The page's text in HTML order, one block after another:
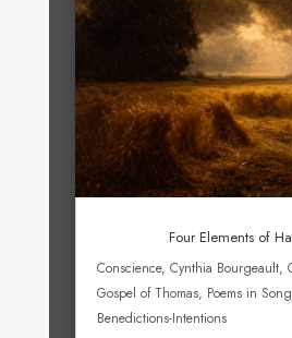
Four Elements of
Conscience, Cynthia Bourgeault,
Gospel of Thomas, Poems in Song
Benedictions-Intentions